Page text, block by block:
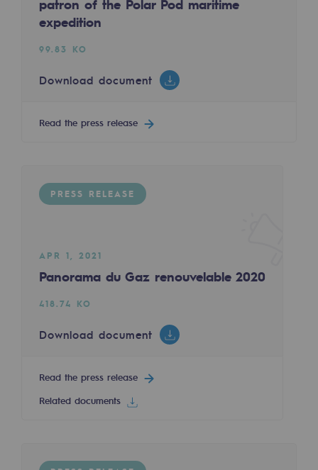
Social and regional responsibility
Energiz Mouv
Energiz Mouv
Commitments to the territories
Social
Gender diversity and equality
Quality of life and work conditions
Safety
PARI 2035, the safety program
patron of the Polar Pod maritime
expedition
99.83 KO
Download document
Read the press release
PRESS RELEASE
APR 1, 2021
Panorama du Gaz renouvelable 2020
418.74 KO
Download document
Read the press release
Related documents